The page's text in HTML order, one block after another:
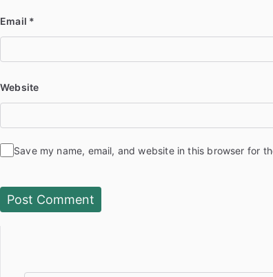
Email *
Website
Save my name, email, and website in this browser for